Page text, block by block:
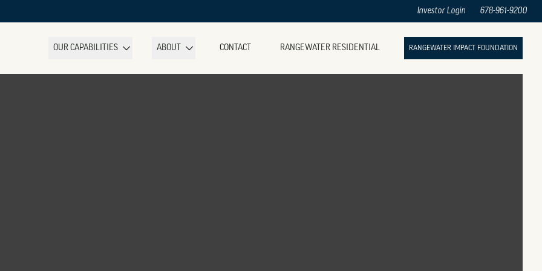
Investor Login 678-961-9200
OUR CAPABILITIES ABOUT CONTACT RANGEWATER RESIDENTIAL RANGEWATER IMPACT FOUNDATION